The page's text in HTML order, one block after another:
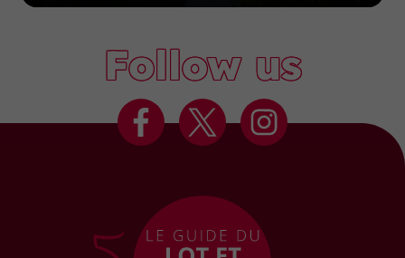
Follow us